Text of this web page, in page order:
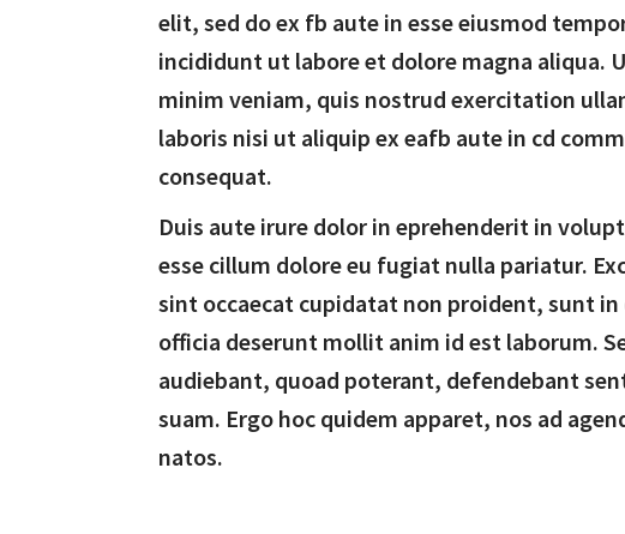
elit, sed do ex fb aute in esse eiusmod
incididunt ut labore et dolore magna aliqua.
minim veniam, quis nostrud exercitation
laboris nisi ut aliquip ex eafb aute in cd
consequat.
Duis aute irure dolor in eprehenderit in
esse cillum dolore eu fugiat nulla pariatur.
sint occaecat cupidatat non proident, sunt in
officia deserunt mollit anim id est laborum.
audiebant, quoad poterant, defendebant
suam. Ergo hoc quidem apparet, nos ad
natos.